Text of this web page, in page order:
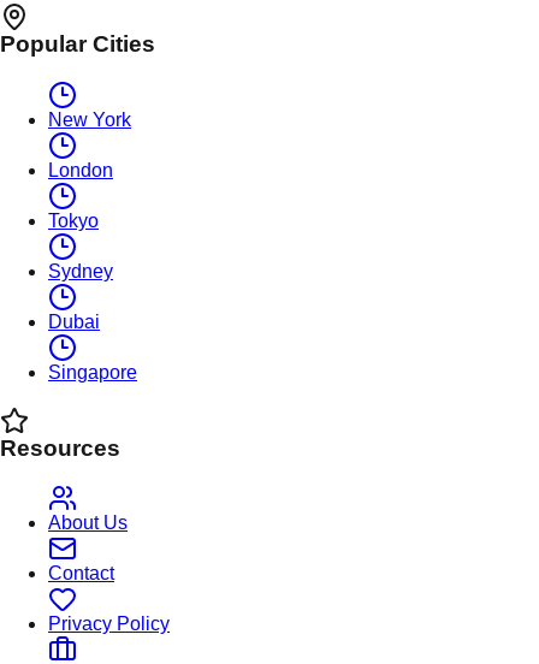
Popular Cities
New York
London
Tokyo
Sydney
Dubai
Singapore
Resources
About Us
Contact
Privacy Policy